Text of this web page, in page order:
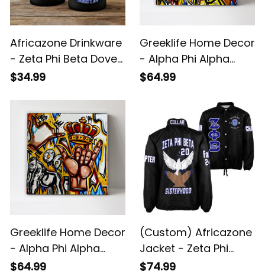
Africazone Drinkware
- Zeta Phi Beta Dove
Handsign Mug A31
$34.99
Greeklife Home Decor
- Alpha Phi Alpha
Handsign Canvas
$64.99
Greeklife Home Decor
- Alpha Phi Alpha
Crown Handsign
$64.99
(Custom) Africazone
Jacket - Zeta Phi
Beta Handsign Dove
$74.99